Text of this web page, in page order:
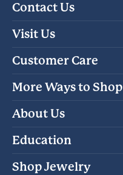
Contact Us
Visit Us
Customer Care
More Ways to Shop
About Us
Education
Shop Jewelry